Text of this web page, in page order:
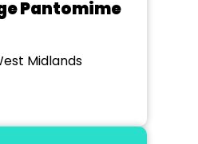
Pantomime
Midlands